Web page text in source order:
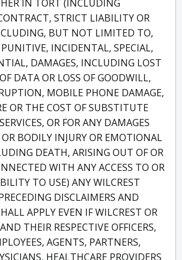
IN TORT (INCLUDING
STRICT LIABILITY OR
BUT NOT LIMITED TO,
INCIDENTAL, SPECIAL,
DAMAGES, INCLUDING LOST
DATA OR LOSS OF GOODWILL,
MOBILE PHONE DAMAGE,
OR THE COST OF SUBSTITUTE
OR FOR ANY DAMAGES
OR BODILY INJURY OR EMOTIONAL
DEATH, ARISING OUT OF OR
WITH ANY ACCESS TO OR
TO USE) ANY WILCREST
DISCLAIMERS AND
APPLY EVEN IF WILCREST OR
THEIR RESPECTIVE OFFICERS,
AGENTS, PARTNERS,
HEALTHCARE PROVIDERS